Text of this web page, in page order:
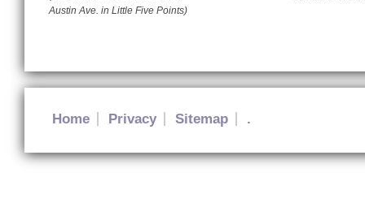
Austin Ave. in Little Five Points)
Home Privacy Sitemap .